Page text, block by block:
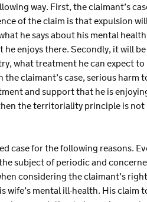
way. First, the claimant’s
of the claim is that expulsion
he says about his mental
enjoys there. Secondly, it will
what treatment he can expect
claimant’s case, serious
and support that he is
the territoriality principle is
case for the following reasons.
subject of periodic and
considering the claimant’s
wife’s mental ill-health. His